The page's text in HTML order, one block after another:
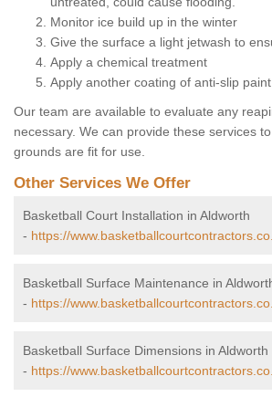
Monitor ice build up in the winter
Give the surface a light jetwash to
Apply a chemical treatment
Apply another coating of anti-slip paint
Our team are available to evaluate any
necessary. We can provide these services
grounds are fit for use.
Other Services We Offer
Basketball Court Installation in Aldworth
- https://
Basketball Surface Maintenance in
- https://
Basketball Surface Dimensions in Aldworth
- https://